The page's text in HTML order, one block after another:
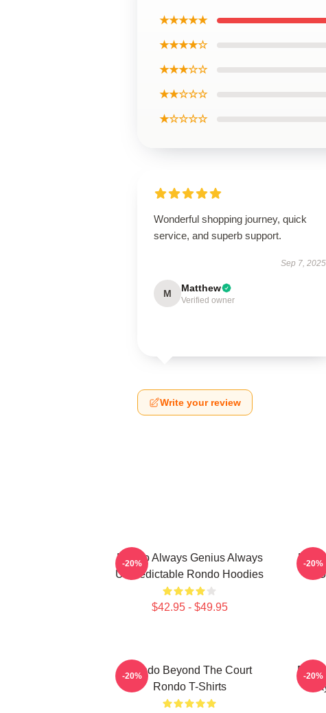
★★★★★
★★★★☆
★★★☆☆
★★☆☆☆
★☆☆☆☆
Wonderful shopping journey, quick
service, and superb support.
Sep 7, 2025
M Matthew
Verified owner
Write your review
Rondo Always Genius Always
Unpredictable Rondo Hoodies
$42.95 - $49.95
-20% -20%
Rondo Beyond The Court
Rondo T-Shirts
-20% -20%